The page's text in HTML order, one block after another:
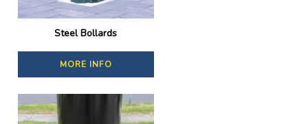
Steel Bollards
MORE INFO